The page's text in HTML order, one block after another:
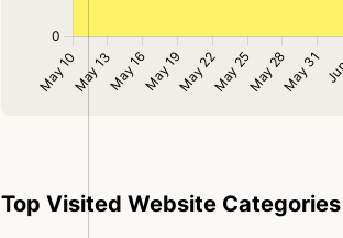
Top Visited Website Categories